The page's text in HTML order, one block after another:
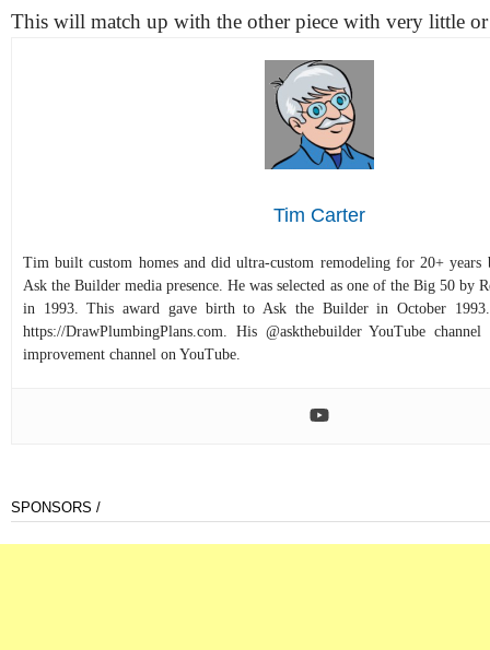
This will match up with the other piece with very little
Tim Carter
Tim built custom homes and did ultra-custom remodeling for 20+ years
Ask the Builder media presence. He was selected as one of the Big 50 by
in 1993. This award gave birth to Ask the Builder in October
https://DrawPlumbingPlans.com. His @askthebuilder YouTube
improvement channel on YouTube.
SPONSORS /